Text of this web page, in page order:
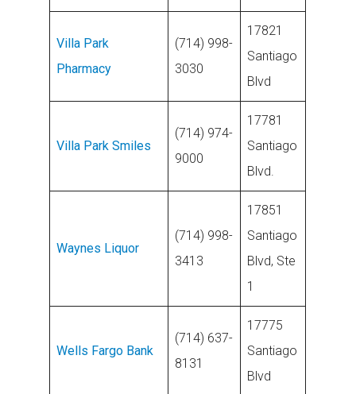
Villa Park
Pharmacy
(714) 998-
3030
17821
Santiago
Blvd
Villa Park Smiles
(714) 974-
9000
17781
Santiago
Blvd.
Waynes Liquor
(714) 998-
3413
17851
Santiago
Blvd, Ste
1
Wells Fargo Bank
(714) 637-
8131
17775
Santiago
Blvd